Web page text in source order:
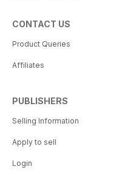
CONTACT US
Product Queries
Affiliates
PUBLISHERS
Selling Information
Apply to sell
Login